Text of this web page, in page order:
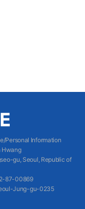
Personal Information
Hwang
gu, Seoul, Republic of
87-00869
Jung-gu-0235